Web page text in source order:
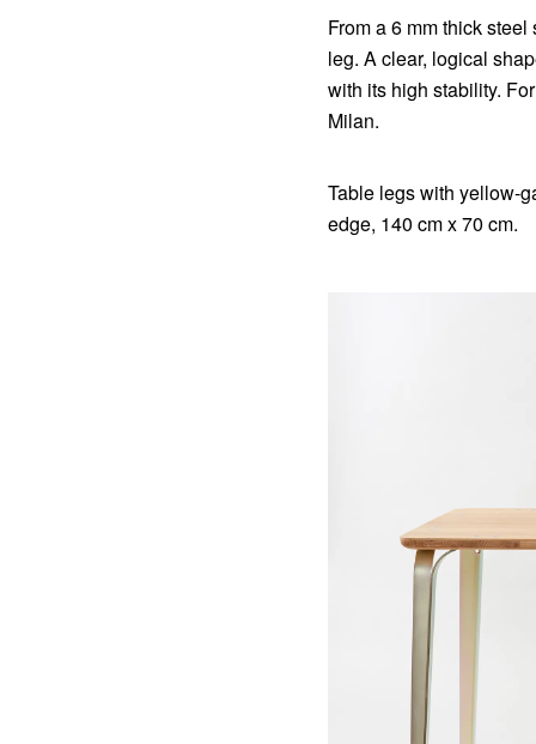
From a 6 mm thick
leg. A clear, logical
with its high stability.
Milan.
Table legs with yellow-
edge, 140 cm x 70 cm.